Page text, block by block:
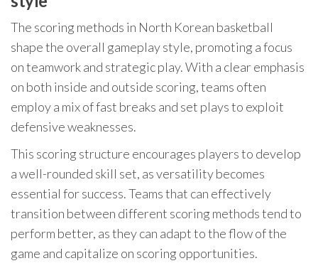
The scoring methods in North Korean basketball
shape the overall gameplay style, promoting a focus
on teamwork and strategic play. With a clear emphasis
on both inside and outside scoring, teams often
employ a mix of fast breaks and set plays to exploit
defensive weaknesses.
This scoring structure encourages players to develop
a well-rounded skill set, as versatility becomes
essential for success. Teams that can effectively
transition between different scoring methods tend to
perform better, as they can adapt to the flow of the
game and capitalize on scoring opportunities.